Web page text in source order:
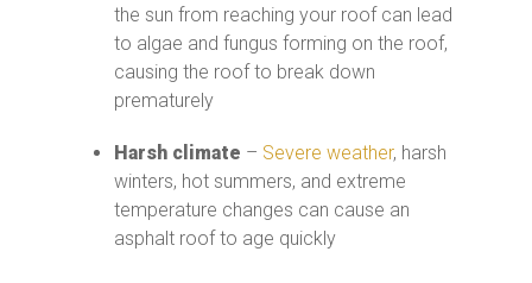
the sun from reaching your roof can lead
to algae and fungus forming on the roof,
causing the roof to break down
prematurely
Harsh climate – Severe weather, harsh
winters, hot summers, and extreme
temperature changes can cause an
asphalt roof to age quickly